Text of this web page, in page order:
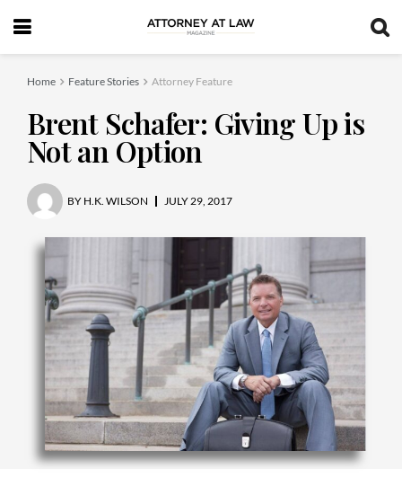
Home Feature Stories Attorney Feature
Brent Schafer: Giving Up is
Not an Option
BY H.K. WILSON JULY 29, 2017